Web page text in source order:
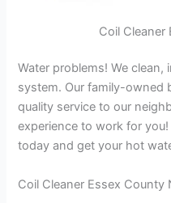
Coil Cleaner
Water problems! We
system. Our family-owned
quality service to our
experience to work for you!
today and get your hot
Coil Cleaner Essex County